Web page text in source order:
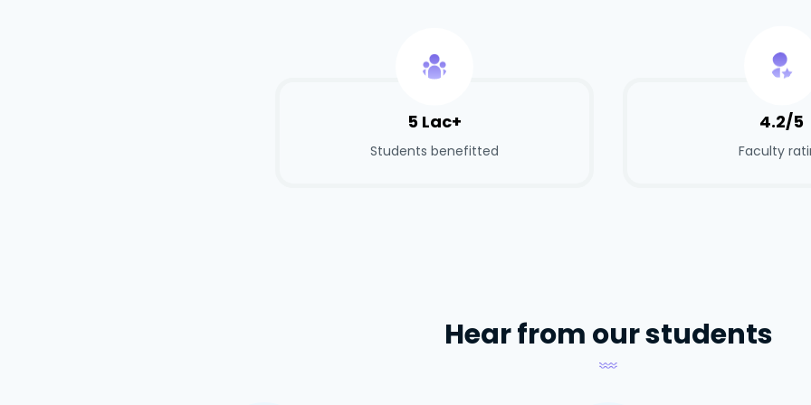
5 Lac+
Students benefitted
4.2/5
Faculty
Hear from our students